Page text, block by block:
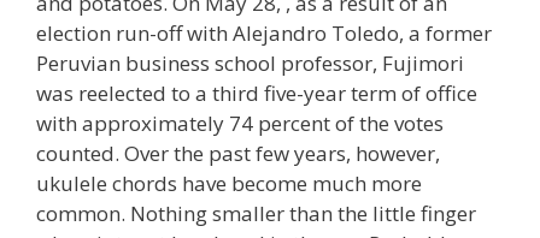
election run-off with Alejandro Toledo, a former
Peruvian business school professor, Fujimori
was reelected to a third five-year term of office
with approximately 74 percent of the votes
counted. Over the past few years, however,
ukulele chords have become much more
common. Nothing smaller than the little finger